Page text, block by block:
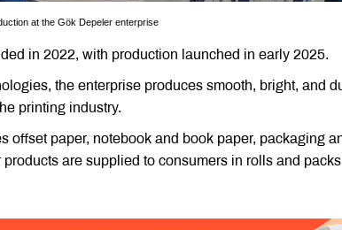
at the Gök Depeler enterprise
in 2022, with production launched in early 2025.
the enterprise produces smooth, bright, and
printing industry.
offset paper, notebook and book paper, packaging
are supplied to consumers in rolls and